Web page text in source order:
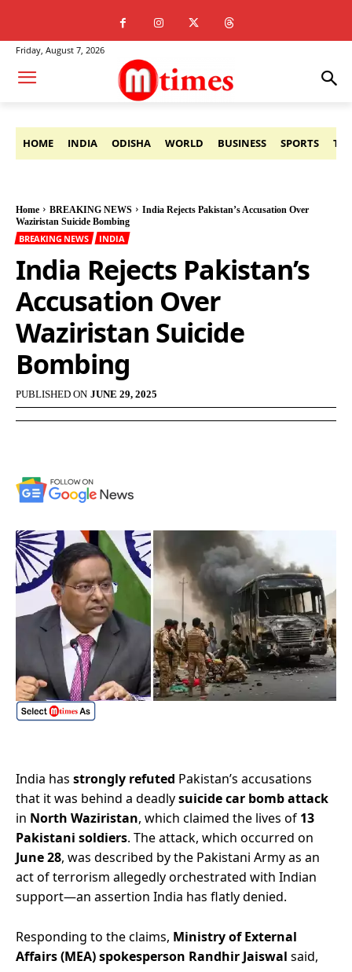
Friday, August 7, 2026
HOME INDIA ODISHA WORLD BUSINESS SPORTS
Home BREAKING NEWS
India Rejects Pakistan’s Accusation Over
Waziristan Suicide Bombing
BREAKING NEWS INDIA
India Rejects Pakistan’s
Accusation Over
Waziristan Suicide
Bombing
PUBLISHED ON JUNE 29, 2025
India has strongly refuted Pakistan’s accusations
that it was behind a deadlysuicide car bomb attack
in North Waziristan, which claimed the lives of 13
Pakistani soldiers. The attack, which occurred on
June 28, was described by the Pakistani Army as an
act of terrorism allegedly orchestrated with Indian
support—an assertion India has flatly denied.
Responding to the claims, Ministry of External
Affairs (MEA) spokesperson Randhir Jaiswal said,